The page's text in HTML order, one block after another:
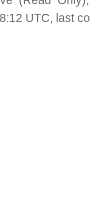
UTC, last